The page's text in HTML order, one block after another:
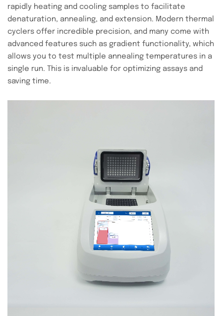
rapidly heating and cooling samples to facilitate
denaturation, annealing, and extension. Modern thermal
cyclers offer incredible precision, and many come with
advanced features such as gradient functionality, which
allows you to test multiple annealing temperatures in a
single run. This is invaluable for optimizing assays and
saving time.